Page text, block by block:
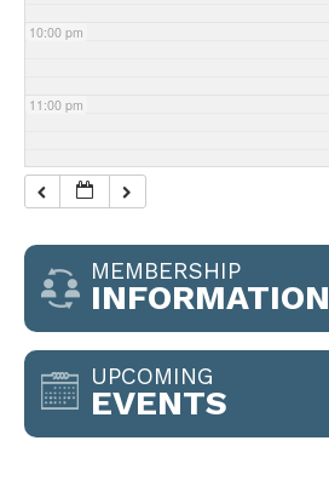
10:00 pm
11:00 pm
MEMBERSHIP
INFORMATION
UPCOMING
EVENTS